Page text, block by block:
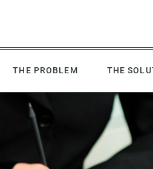
THE PROBLEM THE